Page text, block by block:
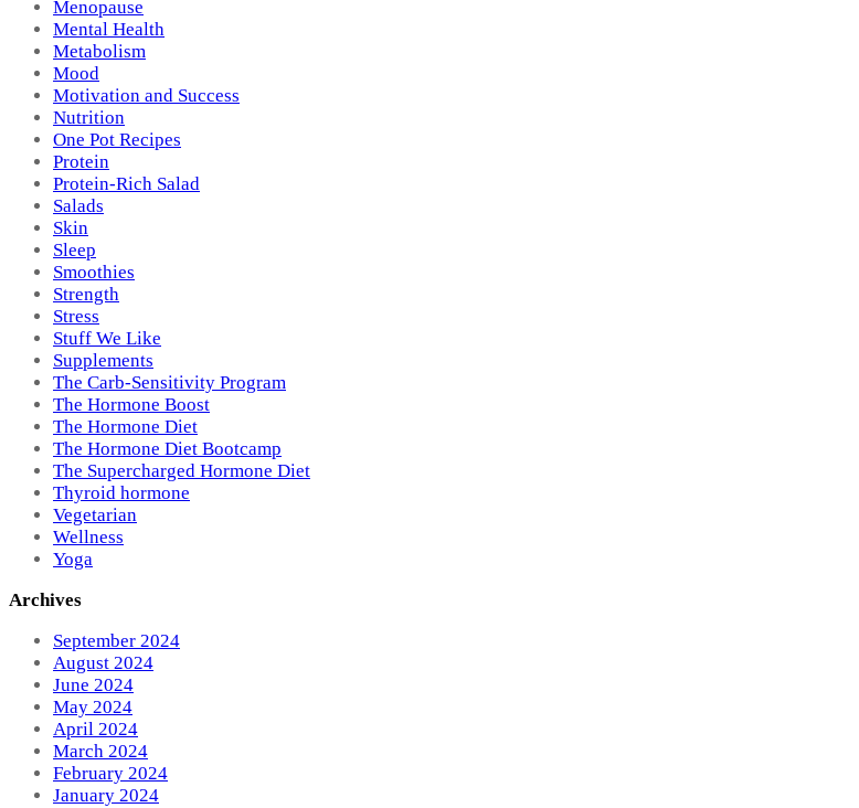
Menopause
Mental Health
Metabolism
Mood
Motivation and Success
Nutrition
One Pot Recipes
Protein
Protein-Rich Salad
Salads
Skin
Sleep
Smoothies
Strength
Stress
Stuff We Like
Supplements
The Carb-Sensitivity Program
The Hormone Boost
The Hormone Diet
The Hormone Diet Bootcamp
The Supercharged Hormone Diet
Thyroid hormone
Vegetarian
Wellness
Yoga
Archives
September 2024
August 2024
June 2024
May 2024
April 2024
March 2024
February 2024
January 2024